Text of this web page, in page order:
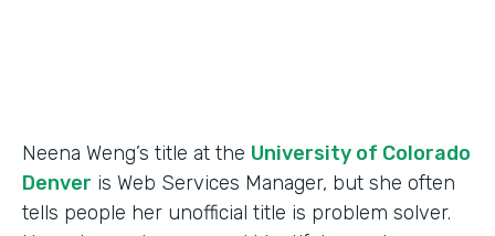
Neena Weng’s title at the University of Colorado
Denver is Web Services Manager, but she often
tells people her unofficial title is problem solver.